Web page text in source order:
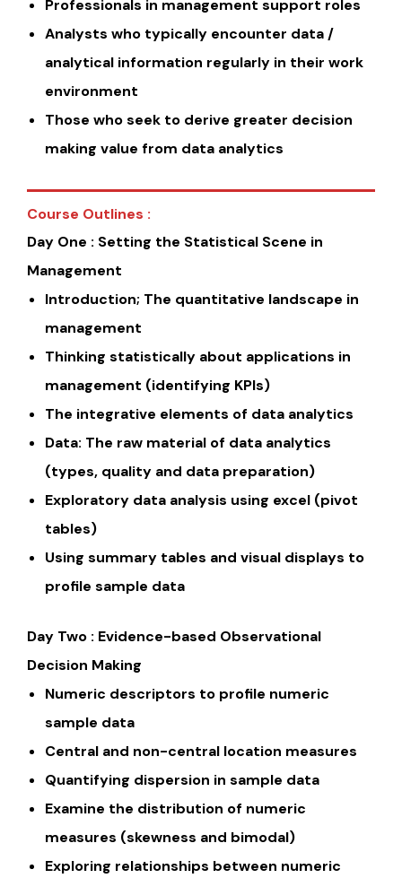
Professionals in management support roles
Analysts who typically encounter data /
analytical information regularly in their work
environment
Those who seek to derive greater decision
making value from data analytics
Course Outlines :
Day One : Setting the Statistical Scene in
Management
Introduction; The quantitative landscape in
management
Thinking statistically about applications in
management (identifying KPIs)
The integrative elements of data analytics
Data: The raw material of data analytics
(types, quality and data preparation)
Exploratory data analysis using excel (pivot
tables)
Using summary tables and visual displays to
profile sample data
Day Two : Evidence-based Observational
Decision Making
Numeric descriptors to profile numeric
sample data
Central and non-central location measures
Quantifying dispersion in sample data
Examine the distribution of numeric
measures (skewness and bimodal)
Exploring relationships between numeric